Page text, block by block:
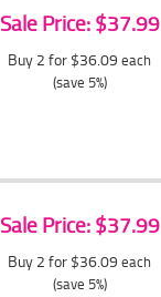
Sale Price: $37.99
Buy 2 for $36.09 each
(save 5%)
Sale Price: $37.99
Buy 2 for $36.09 each
(save 5%)